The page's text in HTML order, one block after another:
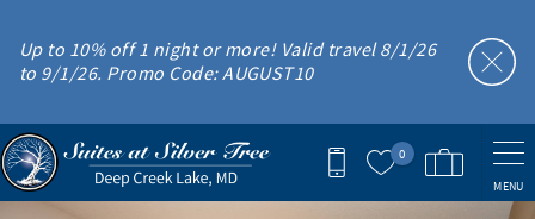
Up to 10% off 1 night or more! Valid travel 8/1/26
to 9/1/26. Promo Code: AUGUST10
0
MENU